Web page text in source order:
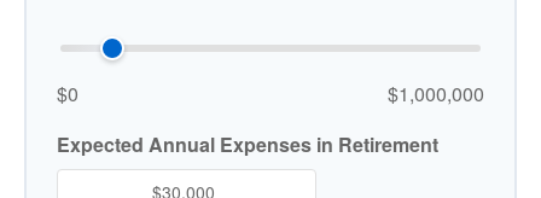
$0
$1,000,000
Expected Annual Expenses in Retirement